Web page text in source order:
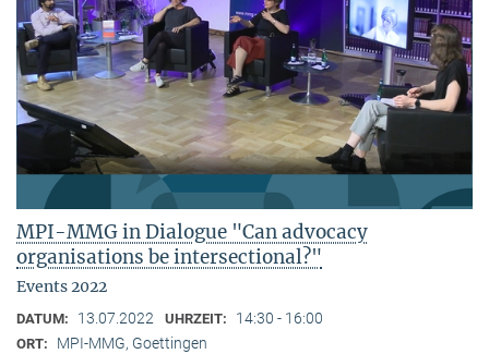
MPI-MMG in Dialogue "Can advocacy
organisations be intersectional?"
Events 2022
DATUM: 13.07.2022 UHRZEIT: 14:30 - 16:00
ORT: MPI-MMG, Goettingen